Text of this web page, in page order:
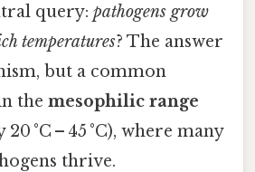
query: pathogens grow
temperatures? The answer
but a common
the mesophilic range
°C – 45 °C), where many
thrive.